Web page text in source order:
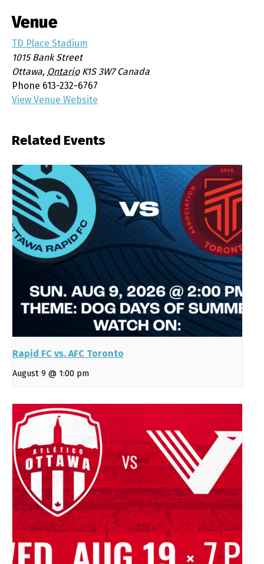
Venue
TD Place Stadium
1015 Bank Street
Ottawa, Ontario K1S 3W7 Canada
Phone 613-232-6767
View Venue Website
Related Events
Rapid FC vs. AFC Toronto
August 9 @ 1:00 pm